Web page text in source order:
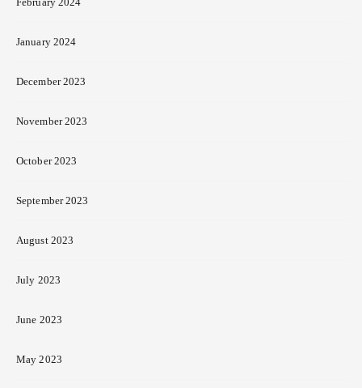
January 2024
December 2023
November 2023
October 2023
September 2023
August 2023
July 2023
June 2023
May 2023